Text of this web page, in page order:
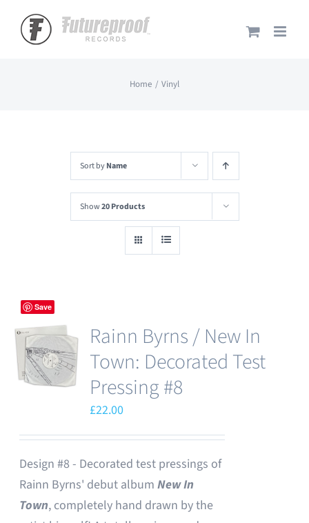
content
Home Vinyl
Sort byName
Show20 Products
Save
Rainn Byrns / New In
Town: Decorated Test
Pressing #8
£22.00
Design #8 - Decorated test pressings of
Rainn Byrns' debut album New In
Town, completely hand drawn by the